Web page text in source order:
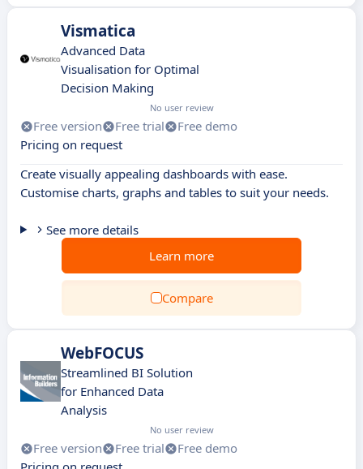
Vismatica
Advanced Data
Visualisation for Optimal
Decision Making
No user review
Free version Free trial
Free demo
Pricing on request
Create visually appealing dashboards with ease.
Customise charts, graphs and tables to suit your needs.
See more details
Learn more
Compare
WebFOCUS
Streamlined BI Solution
for Enhanced Data
Analysis
No user review
Free version Free trial
Free demo